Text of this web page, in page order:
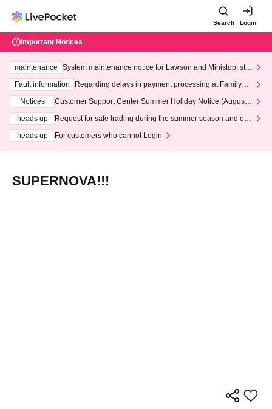
Search Login
Important Notices
maintenance
System maintenance notice for Lawson and Ministop, star
ting at 3:00 AM on Wednesday (Wed)
Fault information
Regarding delays in payment processing at FamilyMa
Notices
Customer Support Center Summer Holiday Notice (August 1
heads up
Request for safe trading during the summer season and our
heads up
For customers who cannot Login
SUPERNOVA!!!